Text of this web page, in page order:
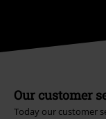
Our customer
Today our customer